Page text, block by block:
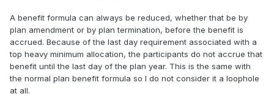
A benefit formula can always be reduced, whether that be by
plan amendment or by plan termination, before the benefit is
accrued. Because of the last day requirement associated with a
top heavy minimum allocation, the participants do not accrue that
benefit until the last day of the plan year. This is the same with
the normal plan benefit formula so I do not consider it a loophole
at all.